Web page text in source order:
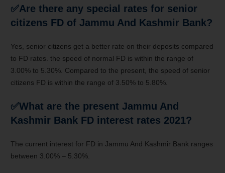
✅Are there any special rates for senior
citizens FD of Jammu And Kashmir Bank?
Yes, senior citizens get a better rate on their deposits compared
to FD rates. the speed of normal FD is within the range of
3 .00% to 5.30%. Compared to the present the speed of senior
citizens FD is within the range of 3 .50% to 5.80%.
✅What are the present Jammu And
Kashmir Bank FD interest rates 2021?
The current interest for FD in Jammu And Kashmir Bank ranges
between 3.00% – 5.30%.